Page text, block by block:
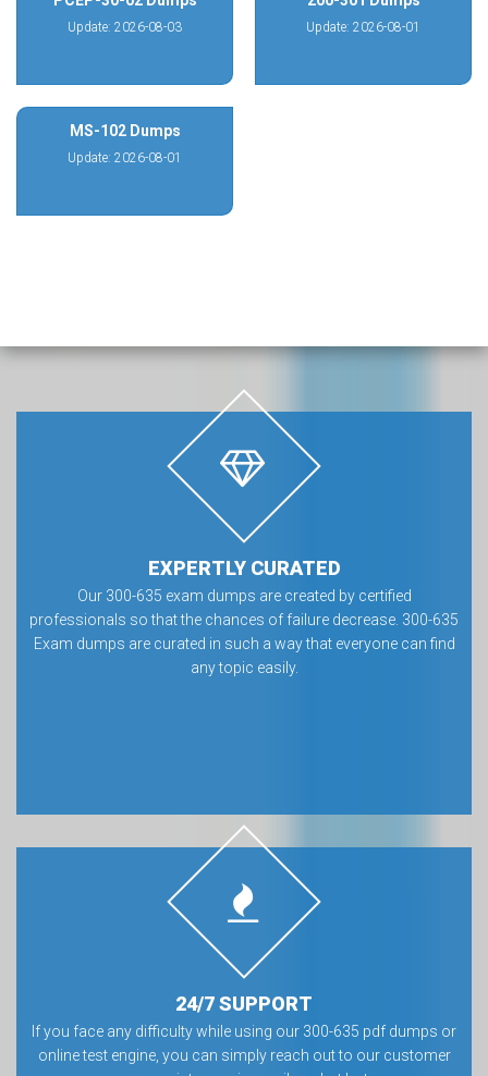
Update: 2026-08-03 Update: 2026-08-01
MS-102 Dumps
Update: 2026-08-01
EXPERTLY CURATED
Our 300-635 exam dumps are created by certified
professionals so that the chances of failure decrease. 300-635
Exam dumps are curated in such a way that everyone can find
any topic easily.
24/7 SUPPORT
If you face any difficulty while using our 300-635 pdf dumps or
online test engine, you can simply reach out to our customer